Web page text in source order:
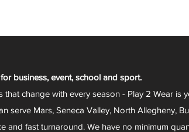
business, event, school and sport.
change with every season - Play 2 Wear is
Mars, Seneca Valley, North Allegheny,
and fast turnaround. We have no minimum